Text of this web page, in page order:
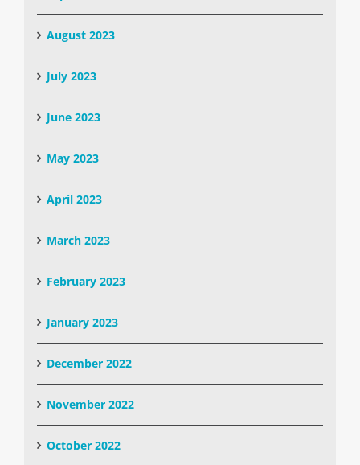
August 2023
July 2023
June 2023
May 2023
April 2023
March 2023
February 2023
January 2023
December 2022
November 2022
October 2022